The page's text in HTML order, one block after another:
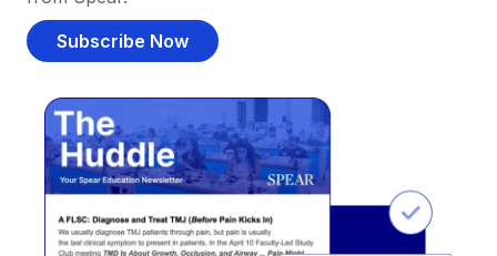
Subscribe Now